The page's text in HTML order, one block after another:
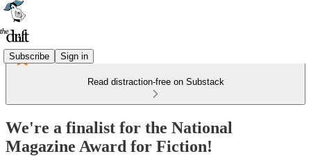
Subscribe Sign in
Read distraction-free on Substack
We're a finalist for the National
Magazine Award for Fiction!